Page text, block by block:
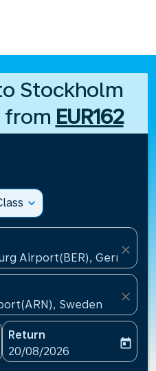
Stockholm
from EUR162
expand_more
Airport(BER), Germany
close
Sweden
close
aria-label
Return
fc-booking-return-date-
20/08/2026
today